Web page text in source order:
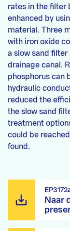
rates in the filter
enhanced by
material. Three
with iron oxide
a slow sand
drainage canal.
phosphorus can
hydraulic
reduced the
the slow sand
treatment
could be
found.
Naar